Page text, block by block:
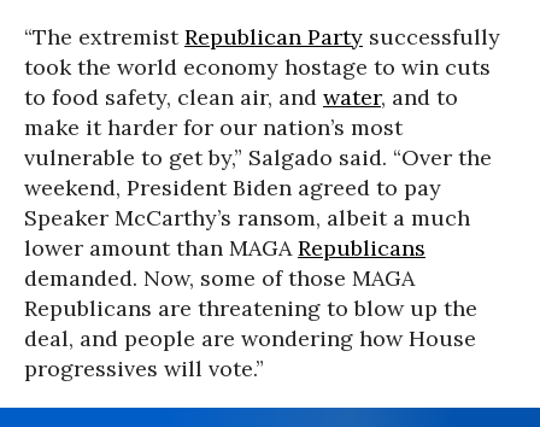
“The extremistRepublican Party successfully
took the world economy hostage to win cuts
to food safety, clean air, and water, and to
make it harder for our nation’s most
vulnerable to get by,” Salgado said. “Over the
weekend, President Biden agreed to pay
Speaker McCarthy’s ransom, albeit a much
lower amount than MAGARepublicans
demanded. Now, some of those MAGA
Republicans are threatening to blow up the
deal, and people are wondering how House
progressives will vote.”